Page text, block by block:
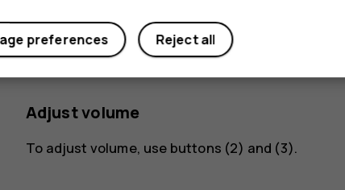
Voice commands
(1) Press and hold down until voice assistant is
Adjust volume
To adjust volume, use buttons (2) and (3).
Reject all
preferences